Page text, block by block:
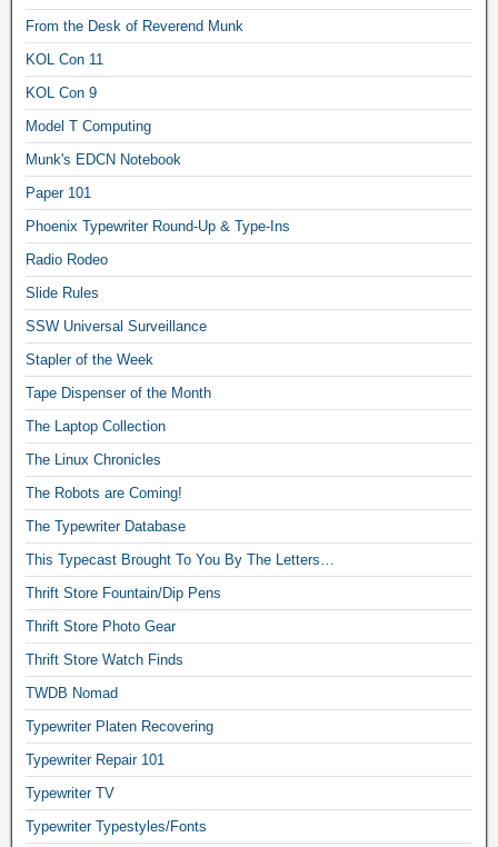
From the Desk of Reverend Munk
KOL Con 11
KOL Con 9
Model T Computing
Munk's EDCN Notebook
Paper 101
Phoenix Typewriter Round-Up & Type-Ins
Radio Rodeo
Slide Rules
SSW Universal Surveillance
Stapler of the Week
Tape Dispenser of the Month
The Laptop Collection
The Linux Chronicles
The Robots are Coming!
The Typewriter Database
This Typecast Brought To You By The Letters…
Thrift Store Fountain/Dip Pens
Thrift Store Photo Gear
Thrift Store Watch Finds
TWDB Nomad
Typewriter Platen Recovering
Typewriter Repair 101
Typewriter TV
Typewriter Typestyles/Fonts